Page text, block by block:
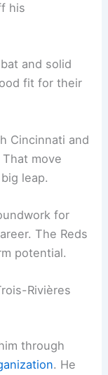
his
and solid
fit for their
Cincinnati and
move
leap.
for
The Reds
potential.
Rivières
through
. He